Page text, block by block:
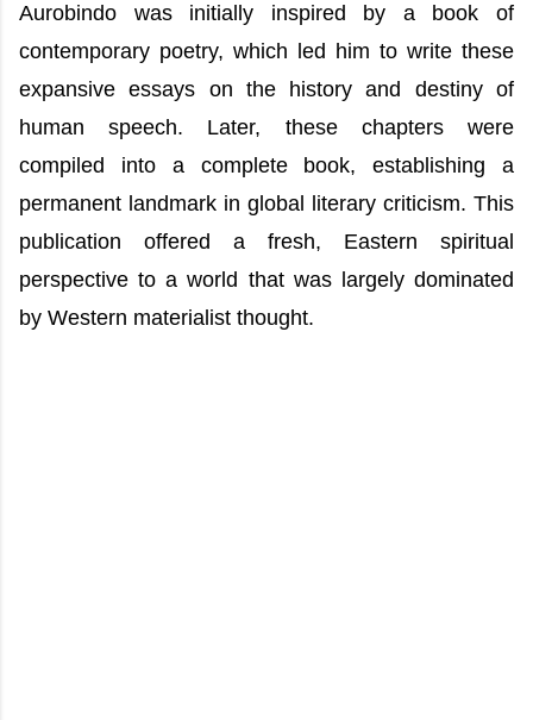
Aurobindo was initially inspired by a book of
contemporary poetry, which led him to write these
expansive essays on the history and destiny of
human speech. Later, these chapters were
compiled into a complete book, establishing a
permanent landmark in global literary criticism. This
publication offered a fresh, Eastern spiritual
perspective to a world that was largely dominated
by Western materialist thought.